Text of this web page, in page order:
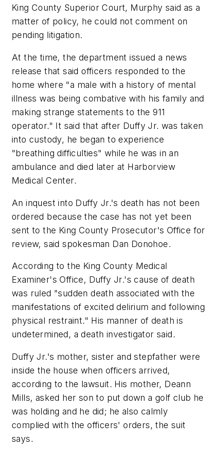
King County Superior Court, Murphy said as a
matter of policy, he could not comment on
pending litigation.
At the time, the department issued a news
release that said officers responded to the
home where "a male with a history of mental
illness was being combative with his family and
making strange statements to the 911
operator." It said that after Duffy Jr. was taken
into custody, he began to experience
"breathing difficulties" while he was in an
ambulance and died later at Harborview
Medical Center.
An inquest into Duffy Jr.'s death has not been
ordered because the case has not yet been
sent to the King County Prosecutor's Office for
review, said spokesman Dan Donohoe.
According to the King County Medical
Examiner's Office, Duffy Jr.'s cause of death
was ruled "sudden death associated with the
manifestations of excited delirium and following
physical restraint." His manner of death is
undetermined, a death investigator said.
Duffy Jr.'s mother, sister and stepfather were
inside the house when officers arrived,
according to the lawsuit. His mother, Deann
Mills, asked her son to put down a golf club he
was holding and he did; he also calmly
complied with the officers' orders, the suit
says.